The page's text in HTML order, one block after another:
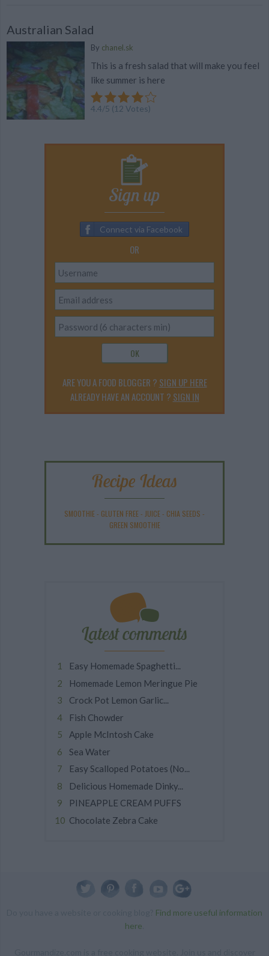
Australian Salad
By chanel.sk
This is a fresh salad that will make you feel
like summer is here
4.4/5 (12 Votes)
Sign up
Connect via Facebook
OR
OK
ARE YOU A FOOD BLOGGER ? SIGN UP HERE
ALREADY HAVE AN ACCOUNT ? SIGN IN
Recipe Ideas
SMOOTHIE- GLUTEN FREE- JUICE- CHIA SEEDS -
GREEN SMOOTHIE
Latest comments
Easy Homemade Spaghetti...
Homemade Lemon Meringue Pie
Crock Pot Lemon Garlic...
Fish Chowder
Apple McIntosh Cake
Sea Water
Easy Scalloped Potatoes (No...
Delicious Homemade Dinky...
PINEAPPLE CREAM PUFFS
Chocolate Zebra Cake
Find more useful information
here